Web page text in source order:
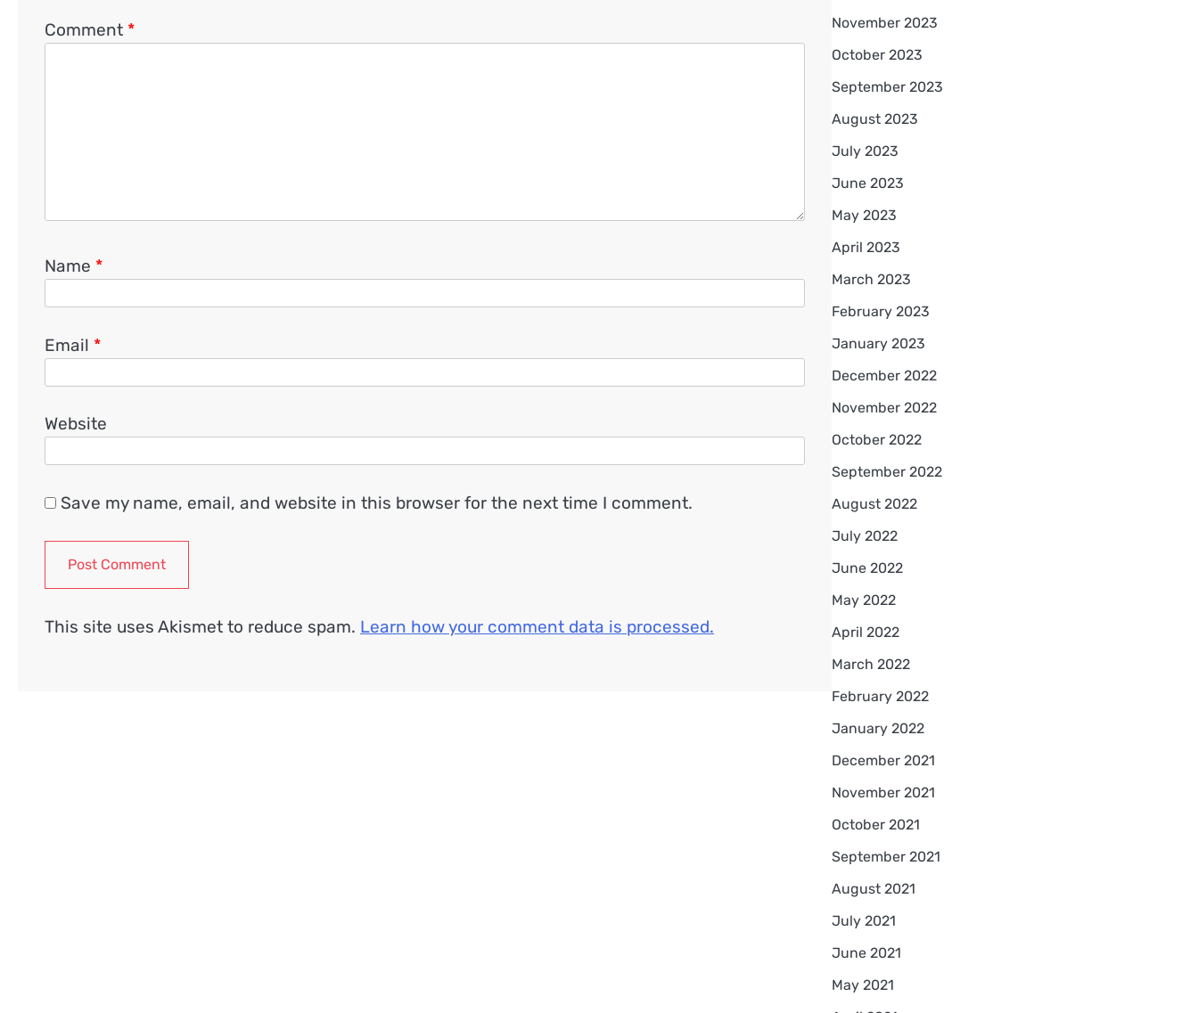
Comment *
Name *
Email *
Website
Save my name, email, and website in this browser for the next time I comment.
This site uses Akismet to reduce spam. Learn how your comment data is processed.
November 2023
October 2023
September 2023
August 2023
July 2023
June 2023
May 2023
April 2023
March 2023
February 2023
January 2023
December 2022
November 2022
October 2022
September 2022
August 2022
July 2022
June 2022
May 2022
April 2022
March 2022
February 2022
January 2022
December 2021
November 2021
October 2021
September 2021
August 2021
July 2021
June 2021
May 2021